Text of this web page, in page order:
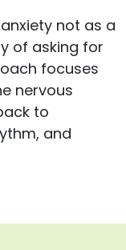
not as a
of asking for
focuses
nervous
to
and